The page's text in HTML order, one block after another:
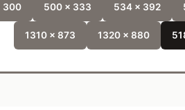
300 500 x 333 534 x 392
1310 x 873 1320 x 880